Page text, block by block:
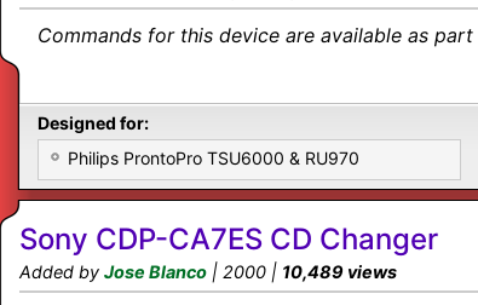
Commands for this device are available as
Designed for:
Philips ProntoPro TSU6000 & RU970
Sony CDP-CA7ES CD Changer
Added by Jose Blanco | 2000 | 10,489 views